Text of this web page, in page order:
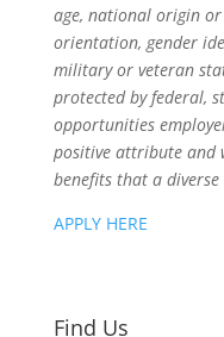
age, national origin or
orientation, gender
military or veteran
protected by federal,
opportunities
positive attribute and
benefits that a
APPLY HERE
Find Us